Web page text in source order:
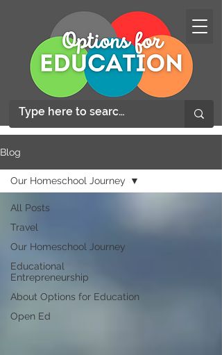
Blog
All Posts
Travel
Our Homeschool Journey
Educational
Entrepreneurship
About Options for Education
Open Ed
Our Homeschool Journey